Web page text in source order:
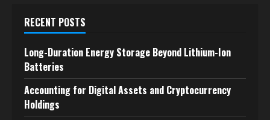
RECENT POSTS
Long-Duration Energy Storage Beyond Lithium-Ion
Batteries
Accounting for Digital Assets and Cryptocurrency
Holdings